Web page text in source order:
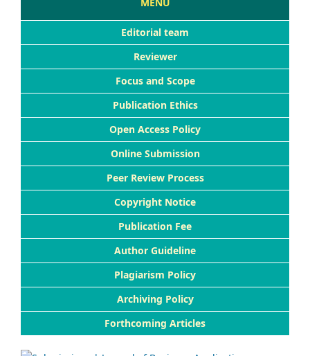
Editorial team
Reviewer
Focus and Scope
Publication Ethics
Open Access Policy
Online Submission
Peer Review Process
Copyright Notice
Publication Fee
Author Guideline
Plagiarism Policy
Archiving Policy
Forthcoming Articles